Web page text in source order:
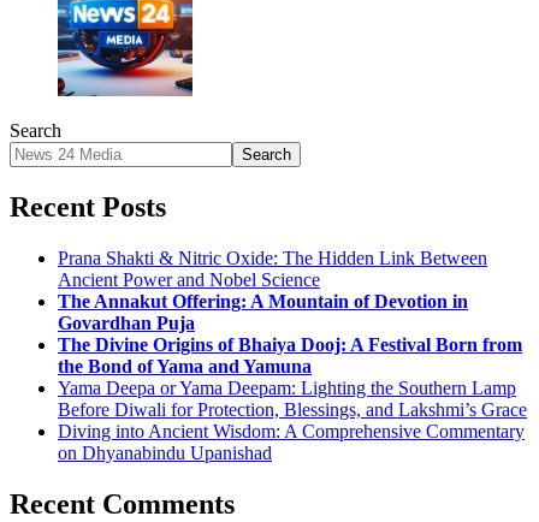
Search
Search
Recent Posts
Prana Shakti & Nitric Oxide: The Hidden Link Between
Ancient Power and Nobel Science
The Annakut Offering: A Mountain of Devotion in
Govardhan Puja
The Divine Origins of Bhaiya Dooj: A Festival Born from
the Bond of Yama and Yamuna
Yama Deepa or Yama Deepam: Lighting the Southern Lamp
Before Diwali for Protection, Blessings, and Lakshmi’s Grace
Diving into Ancient Wisdom: A Comprehensive Commentary
on Dhyanabindu Upanishad
Recent Comments